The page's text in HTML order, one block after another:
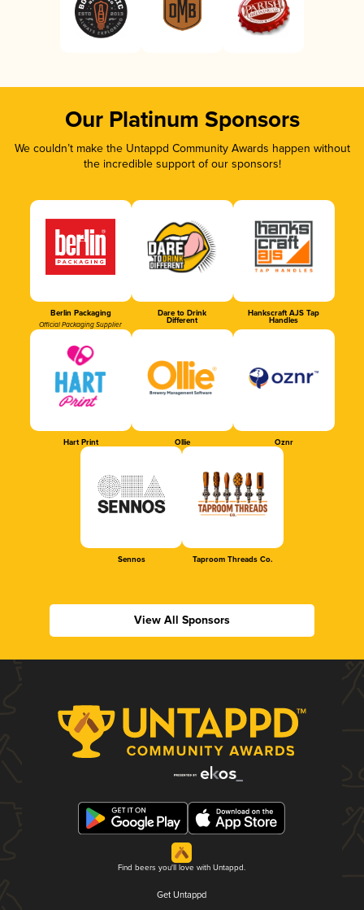
Our Platinum Sponsors
We couldn’t make the Untappd Community Awards happen without
the incredible support of our sponsors!
Berlin Packaging
Official Packaging Supplier
Dare to Drink
Different
Hankscraft AJS Tap
Handles
Hart Print Ollie Oznr
Sennos Taproom Threads Co.
View All Sponsors
Find beers you'll love with Untappd.
Get Untappd